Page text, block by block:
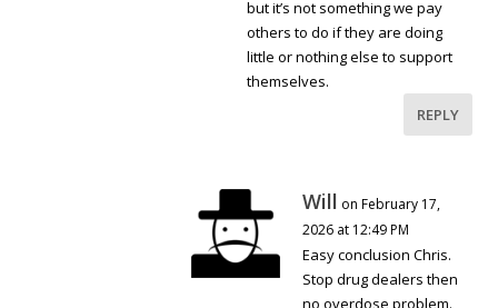
but it’s not something we pay
others to do if they are doing
little or nothing else to support
themselves.
REPLY
Will on February 17,
2026 at 12:49 PM
Easy conclusion Chris.
Stop drug dealers then
no overdose problem.